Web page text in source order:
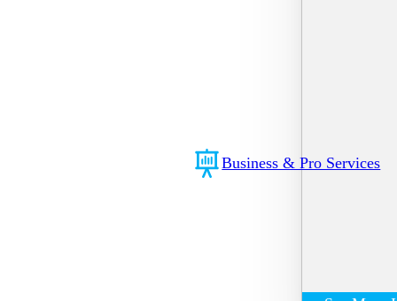
Business & Pro Services